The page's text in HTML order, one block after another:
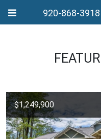
920-868-3918
$1,249,900